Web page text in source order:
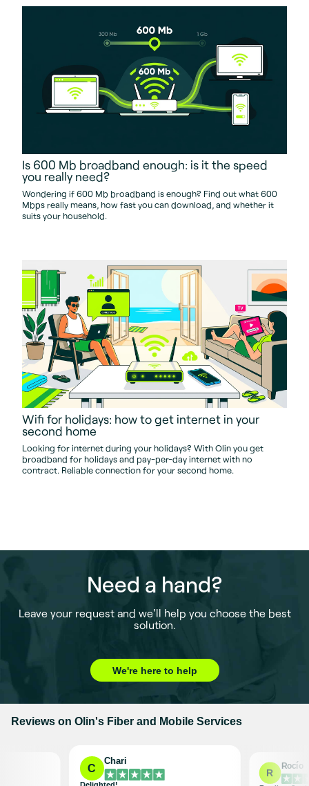
Is 600 Mb broadband enough: is it the speed
you really need?
Wondering if 600 Mb broadband is enough? Find out what 600
Mbps really means, how fast you can download, and whether it
suits your household.
Wifi for holidays: how to get internet in your
second home
Looking for internet during your holidays? With Olin you get
broadband for holidays and pay-per-day internet with no
contract. Reliable connection for your second home.
Need a hand?
Leave your request and we'll help you choose the best
solution.
We're here to help
Reviews on Olin's Fiber and Mobile Services
C
Chari
R
Rocío